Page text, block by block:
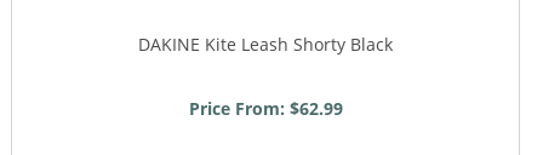
DAKINE Kite Leash Shorty Black
Price From: $62.99